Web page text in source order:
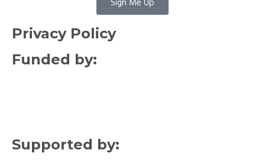
Privacy Policy
Funded by:
Supported by: